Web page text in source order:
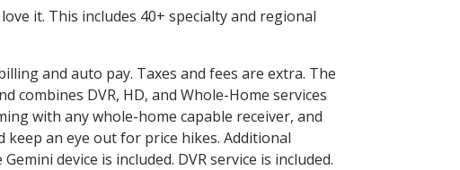
it. This includes 40+ specialty and regional
and auto pay. Taxes and fees are extra. The
combines DVR, HD, and Whole-Home services
with any whole-home capable receiver, and
keep an eye out for price hikes. Additional
device is included. DVR service is included.